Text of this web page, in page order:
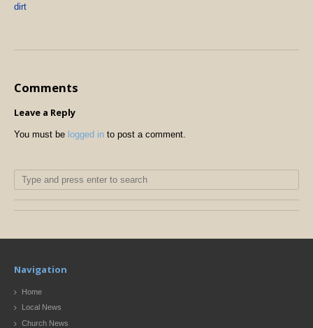
dirt
Comments
Leave a Reply
You must be logged in to post a comment.
Navigation
Home
Local News
Church News